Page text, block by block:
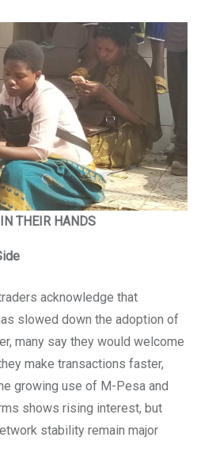
THEIR HANDS
acknowledge that
slowed down the adoption of
many say they would welcome
make transactions faster,
growing use of M-Pesa and
shows rising interest, but
stability remain major